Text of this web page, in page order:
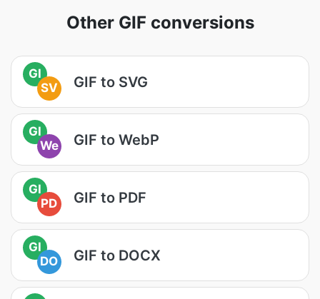
Other GIF conversions
GI
SV
GIF to SVG
GI
We
GIF to WebP
GI
PD
GIF to PDF
GI
DO
GIF to DOCX